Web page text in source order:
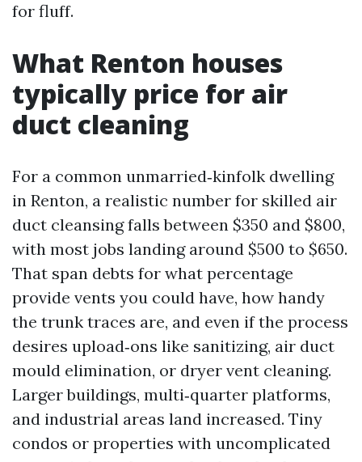
for fluff.
What Renton houses
typically price for air
duct cleaning
For a common unmarried‑kinfolk dwelling
in Renton, a realistic number for skilled air
duct cleansing falls between $350 and $800,
with most jobs landing around $500 to $650.
That span debts for what percentage
provide vents you could have, how handy
the trunk traces are, and even if the process
desires upload‑ons like sanitizing, air duct
mould elimination, or dryer vent cleaning.
Larger buildings, multi‑quarter platforms,
and industrial areas land increased. Tiny
condos or properties with uncomplicated